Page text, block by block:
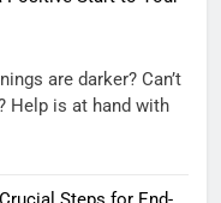
are darker? Can’t
Help is at hand with